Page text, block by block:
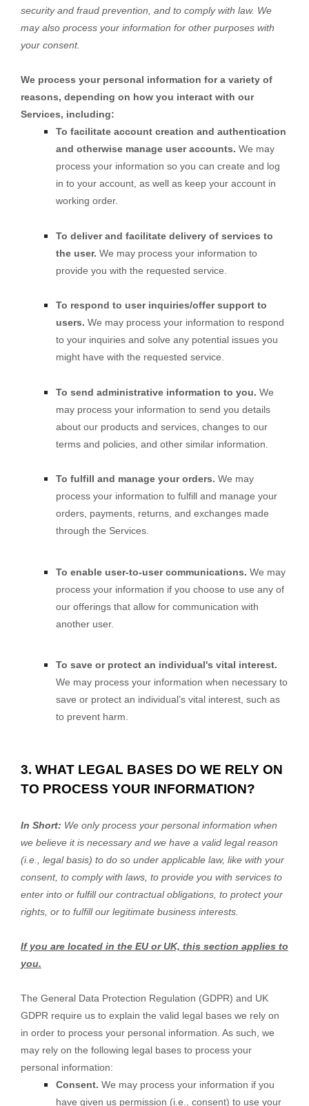
security and fraud prevention, and to comply with law. We
may also process your information for other purposes with
your consent.
We process your personal information for a variety of
reasons, depending on how you interact with our
Services, including:
To facilitate account creation and authentication
and otherwise manage user accounts. We may
process your information so you can create and log
in to your account, as well as keep your account in
working order.
To deliver and facilitate delivery of services to
the user. We may process your information to
provide you with the requested service.
To respond to user inquiries/offer support to
users. We may process your information to respond
to your inquiries and solve any potential issues you
might have with the requested service.
To send administrative information to you. We
may process your information to send you details
about our products and services, changes to our
terms and policies, and other similar information.
To fulfill and manage your orders. We may
process your information to fulfill and manage your
orders, payments, returns, and exchanges made
through the Services.
To enable user-to-user communications. We may
process your information if you choose to use any of
our offerings that allow for communication with
another user.
To save or protect an individual's vital interest.
We may process your information when necessary to
save or protect an individual’s vital interest, such as
to prevent harm.
3. WHAT LEGAL BASES DO WE RELY ON
TO PROCESS YOUR INFORMATION?
In Short: We only process your personal information when
we believe it is necessary and we have a valid legal reason
(i.e.
legal basis) to do so under applicable law, like with your
consent, to comply with laws, to provide you with services to
enter into or fulfillour contractual obligations, to protect your
rights, or to fulfillour legitimate business interests.
If you are located in the EU or UK, this section applies to
you.
The General Data Protection Regulation (GDPR) and UK
GDPR require us to explain the valid legal bases we rely on
in order to process your personal information. As such, we
may rely on the following legal bases to process your
personal information:
Consent. We may process your information if you
have given us permission (i.e.
consent) to use your